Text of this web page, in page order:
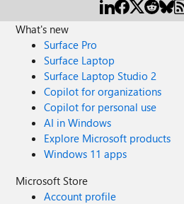
What's new
Surface Pro
Surface Laptop
Surface Laptop Studio 2
Copilot for organizations
Copilot for personal use
AI in Windows
Explore Microsoft products
Windows 11 apps
Microsoft Store
Account profile